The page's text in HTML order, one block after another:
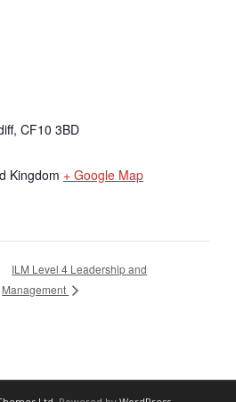
CF10 3BD
Kingdom + Google Map
ILM Level 4 Leadership and
Management